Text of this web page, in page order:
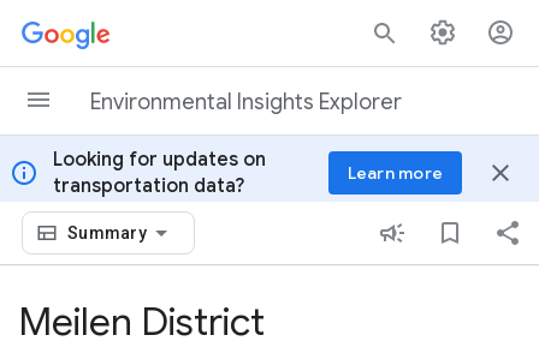
Skip to content
Environmental Insights Explorer
info
Looking for updates on
transportation data?
Learn more close
Summary
Meilen District